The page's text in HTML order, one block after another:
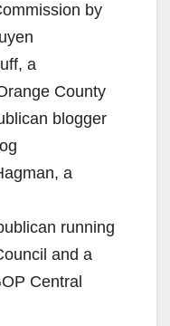
by
a
County
blogger
a
running
and a
Central